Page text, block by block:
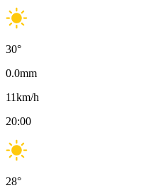
30°
0.0mm
11km/h
20:00
28°